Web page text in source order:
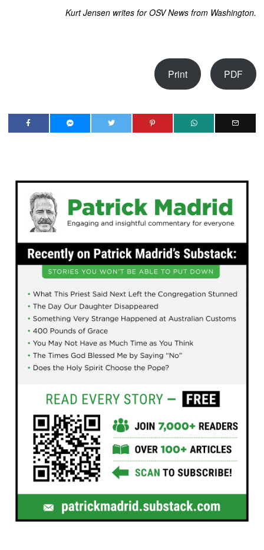
Kurt Jensen writes for OSV News from Washington.
Print PDF